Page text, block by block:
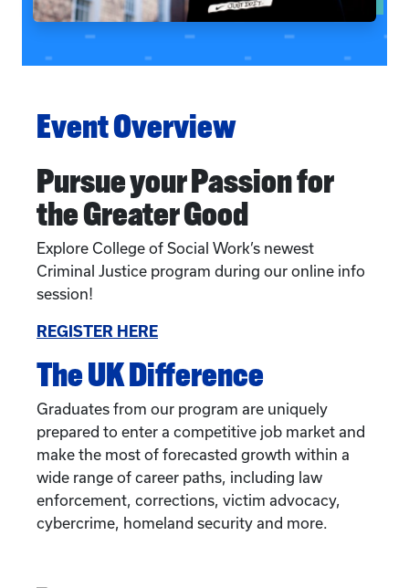
Event Overview
Pursue your Passion for
the Greater Good
Explore College of Social Work’s newest
Criminal Justice program during our online info
session!
REGISTER HERE
The UK Difference
Graduates from our program are uniquely
prepared to enter a competitive job market and
make the most of forecasted growth within a
wide range of career paths, including law
enforcement, corrections, victim advocacy,
cybercrime, homeland security and more.